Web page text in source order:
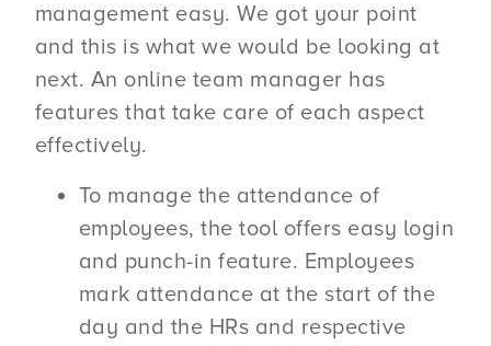
management easy. We got your point
and this is what we would be looking at
next. An online team manager has
features that take care of each aspect
effectively.
To manage the attendance of
employees, the tool offers easy login
and punch-in feature. Employees
mark attendance at the start of the
day and the HRs and respective